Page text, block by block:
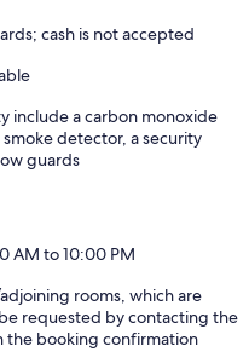
cash is not accepted
include a carbon monoxide
detector, a security
guards
AM to 10:00 PM
rooms, which are
requested by contacting the
the booking confirmation